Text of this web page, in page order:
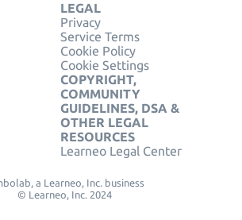
LEGAL
Privacy
Service Terms
Cookie Policy
Cookie Settings
COPYRIGHT,
COMMUNITY
GUIDELINES, DSA &
OTHER LEGAL
RESOURCES
Learneo Legal Center
a Learneo, Inc. business
© Learneo, Inc. 2024